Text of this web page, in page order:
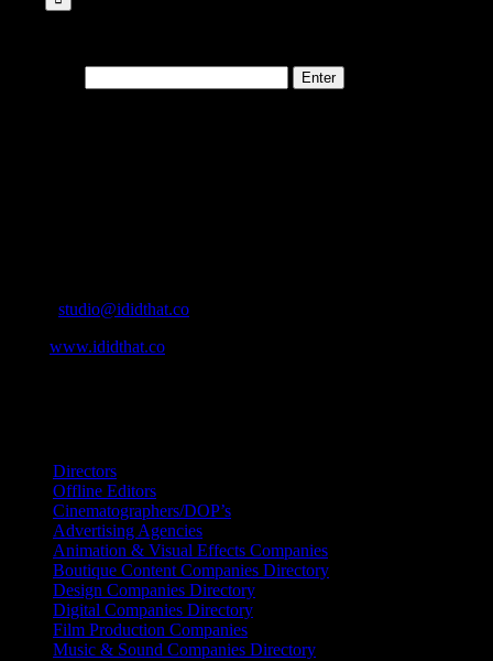
studio@ididthat.co
www.ididthat.co
Directors
Offline Editors
Cinematographers/DOP’s
Advertising Agencies
Animation & Visual Effects Companies
Boutique Content Companies Directory
Design Companies Directory
Digital Companies Directory
Film Production Companies
Music & Sound Companies Directory